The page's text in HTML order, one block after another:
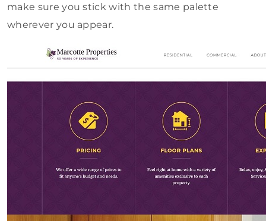
make sure you stick with the same palette
wherever you appear.